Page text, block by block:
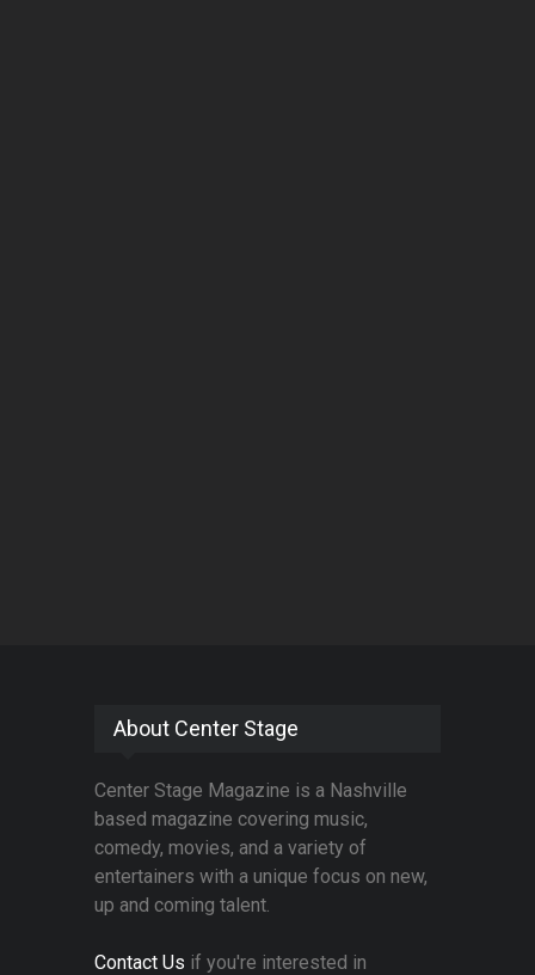
About Center Stage
Center Stage Magazine is a Nashville
based magazine covering music,
comedy, movies, and a variety of
entertainers with a unique focus on new,
up and coming talent.
Contact Us if you're interested in